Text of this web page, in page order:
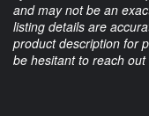
and may not be an
listing details are
product description for
be hesitant to reach